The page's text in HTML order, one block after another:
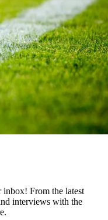
inbox! From the latest
interviews with the